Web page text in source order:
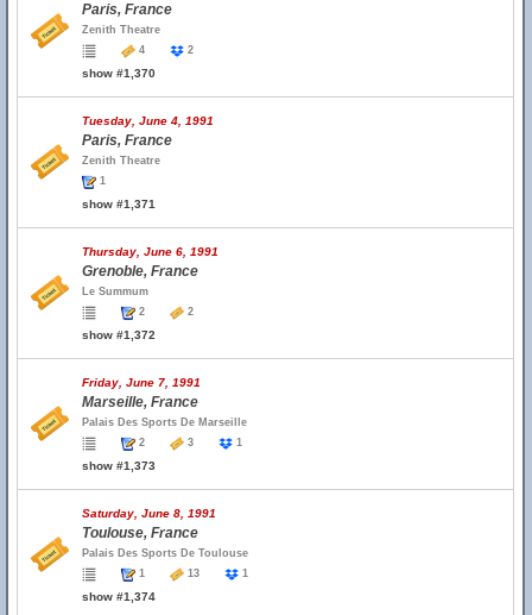
Paris, France
Zenith Theatre
4
2
show #1,370
Tuesday, June 4, 1991
Paris, France
Zenith Theatre
1
show #1,371
Thursday, June 6, 1991
Grenoble, France
Le Summum
2
2
show #1,372
Friday, June 7, 1991
Marseille, France
Palais Des Sports De Marseille
2
3 1
show #1,373
Saturday, June 8, 1991
Toulouse, France
Palais Des Sports De Toulouse
1
13 1
show #1,374